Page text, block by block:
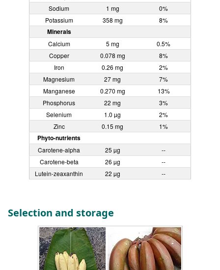
Sodium 1 mg
0%
Potassium
358 mg 8%
Minerals
Calcium 5 mg
0.5%
Copper
0.078 mg
8%
Iron
0.26 mg
2%
Magnesium
27 mg
7%
Manganese
0.270 mg
13%
Phosphorus
22 mg
3%
Selenium
1.0 µg
2%
Zinc
0.15 mg 1%
Phyto-nutrients
Carotene-alpha 25 µg
--
Carotene-beta
26 µg
--
Lutein-zeaxanthin
22 µg --
Selection and storage